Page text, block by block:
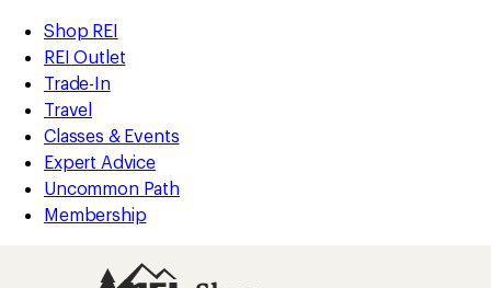
REI
Accessibility
Statement
Skip
to
main
content
Skip
to
Shop
REI
categories
Shop REI
REI Outlet
Trade-In
Travel
Classes & Events
Expert Advice
Uncommon Path
Membership